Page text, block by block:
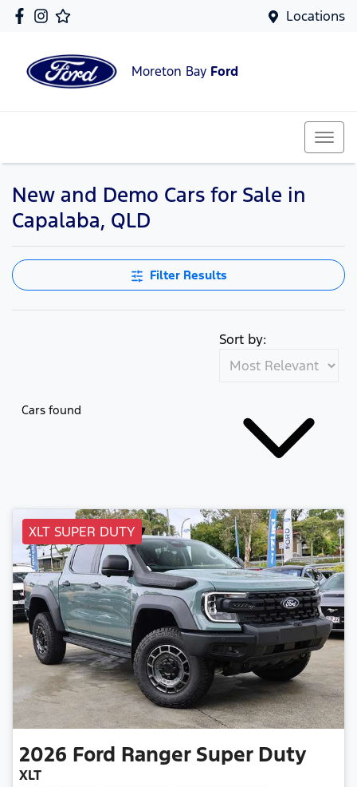
Locations
Moreton Bay Ford
New and Demo Cars for Sale in
Capalaba, QLD
Filter Results
Cars found
Sort by:
XLT SUPER DUTY
2026 Ford Ranger Super Duty
XLT